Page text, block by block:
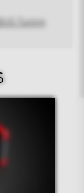
Tuning